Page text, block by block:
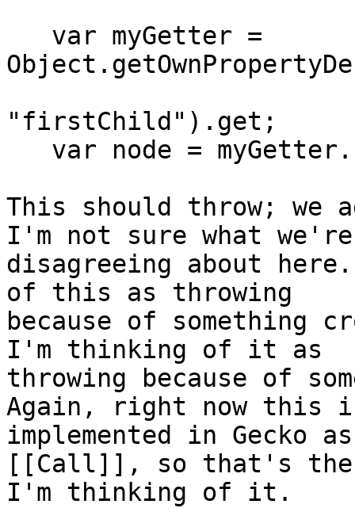
"firstChild").get;
This should throw; we
I'm not sure what
disagreeing about
of this as throwing
because of something
I'm thinking of it as
throwing because of
Again, right now this
implemented in Gecko
[[Call]], so that's
I'm thinking of it.